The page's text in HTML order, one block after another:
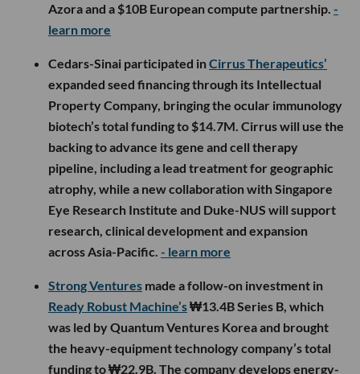
Azora and a $10B European compute partnership. -
learn more
Cedars-Sinai participated inCirrus Therapeutics’
expanded seed financing through its Intellectual
Property Company, bringing the ocular immunology
biotech’s total funding to $14.7M. Cirrus will use the
backing to advance its gene and cell therapy
pipeline, including a lead treatment for geographic
atrophy, while a new collaboration with Singapore
Eye Research Institute and Duke-NUS will support
research, clinical development and expansion
across Asia-Pacific. - learn more
Strong Ventures made a follow-on investment in
Ready Robust Machine’s₩13.4B Series B, which
was led by Quantum Ventures Korea and brought
the heavy-equipment technology company’s total
funding to ₩22.9B. The company develops energy-